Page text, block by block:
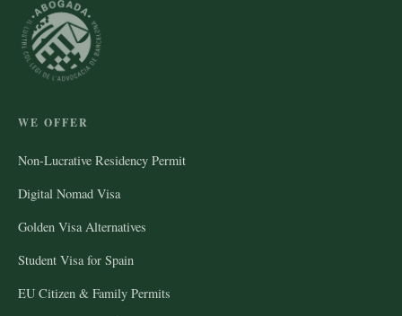
WE OFFER
Non-Lucrative Residency Permit
Digital Nomad Visa
Golden Visa Alternatives
Student Visa for Spain
EU Citizen & Family Permits